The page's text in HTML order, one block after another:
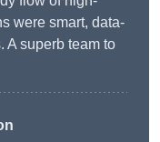
were smart, data-
A superb team to